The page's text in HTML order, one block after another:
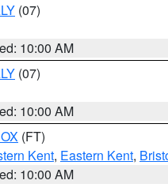
(07)
10:00 AM
(07)
10:00 AM
(FT)
Kent, Eastern Kent,
10:00 AM